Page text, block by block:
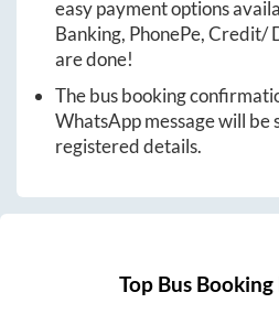
easy payment options
Banking, PhonePe, Credit/
are done!
The bus booking
WhatsApp message will be
registered details.
Top Bus Booking